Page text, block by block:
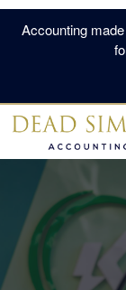
Skip
Accounting